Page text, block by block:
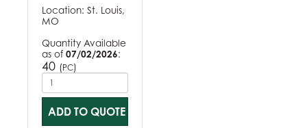
Location: St. Louis,
MO
Quantity Available
as of 07/02/2026:
40 (PC)
ADD TO QUOTE